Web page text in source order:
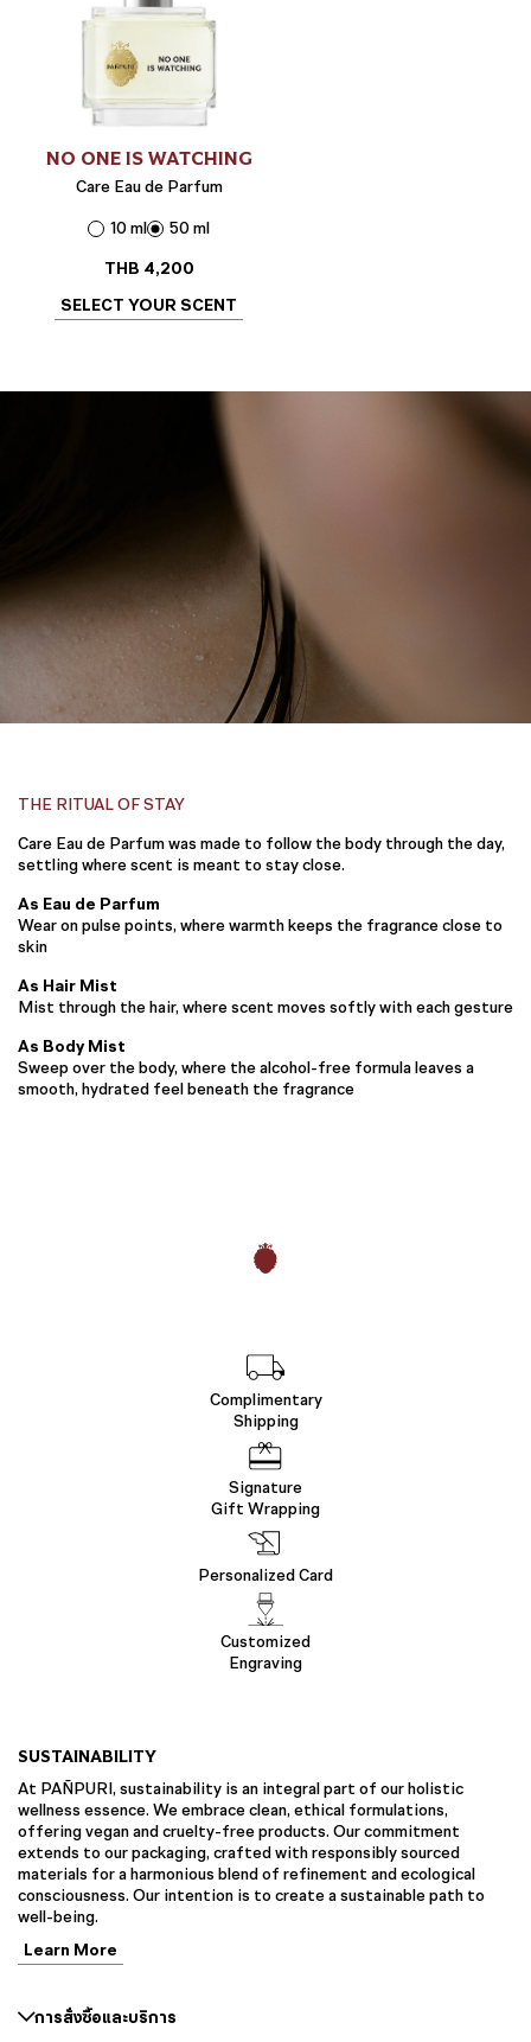
NO ONE IS WATCHING
Care Eau de Parfum
10 ml
50 ml
THB 4,200
SELECT YOUR SCENT
THE RITUAL OF STAY
Care Eau de Parfum was made to follow the body through the day,
settling where scent is meant to stay close.
As Eau de Parfum
Wear on pulse points, where warmth keeps the fragrance close to
skin
As Hair Mist
Mist through the hair, where scent moves softly with each gesture
As Body Mist
Sweep over the body, where the alcohol-free formula leaves a
smooth, hydrated feel beneath the fragrance
Complimentary
Shipping
Signature
Gift Wrapping
Personalized Card
Customized
Engraving
SUSTAINABILITY
At PAÑPURI, sustainability is an integral part of our holistic
wellness essence. We embrace clean, ethical formulations,
offering vegan and cruelty-free products. Our commitment
extends to our packaging, crafted with responsibly sourced
materials for a harmonious blend of refinement and ecological
consciousness. Our intention is to create a sustainable path to
well-being.
Learn More
การสั่งซื้อและบริการ